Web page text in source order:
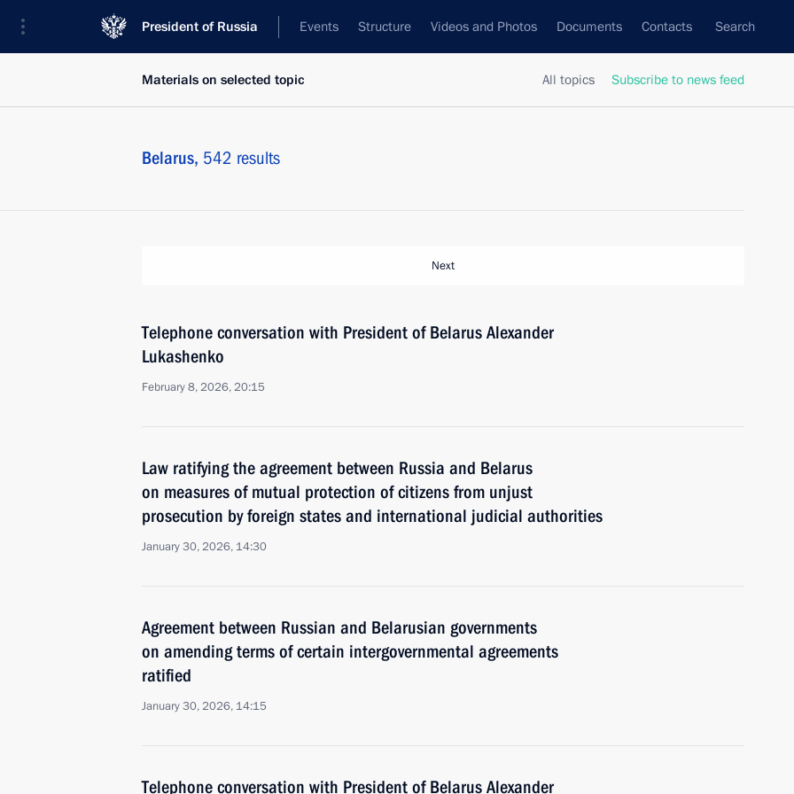
President of Russia Events Structure Videos and Photos Documents Contacts Search
All topics Subscribe to news feed
Materials on selected topic
Belarus, 542 results
Next
Тelephone conversation with President of Belarus Alexander
Lukashenko
February 8, 2026, 20:15
Law ratifying the agreement between Russia and Belarus
on measures of mutual protection of citizens from unjust
prosecution by foreign states and international judicial authorities
January 30, 2026, 14:30
Agreement between Russian and Belarusian governments
on amending terms of certain intergovernmental agreements
ratified
January 30, 2026, 14:15
Telephone conversation with President of Belarus Alexander